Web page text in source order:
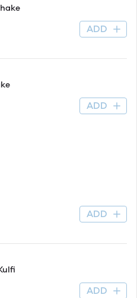
ADD
ADD
ADD
ADD